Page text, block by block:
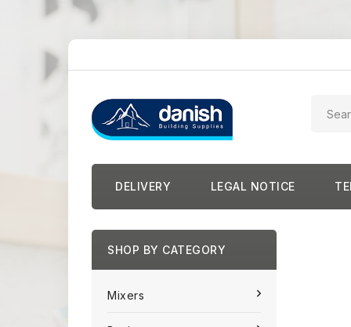
DELIVERY LEGAL NOTICE
SHOP BY CATEGORY
Mixers